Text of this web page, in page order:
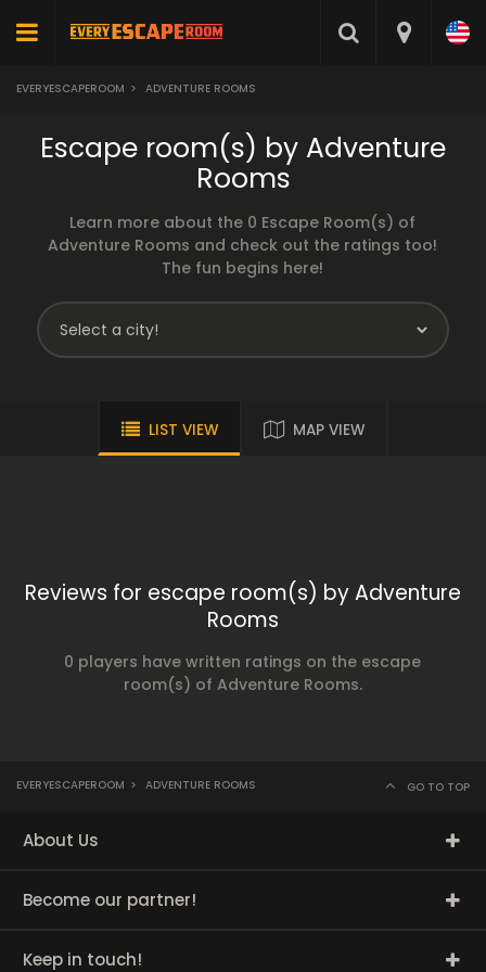
EVERYESCAPEROOM > ADVENTURE ROOMS
Escape room(s) by Adventure
Rooms
Learn more about the 0 Escape Room(s) of
Adventure Rooms and check out the ratings too!
The fun begins here!
LIST VIEW MAP VIEW
Reviews for escape room(s) by Adventure
Rooms
0 players have written ratings on the escape
room(s) of Adventure Rooms.
EVERYESCAPEROOM > ADVENTURE ROOMS GO TO TOP
About Us
Become our partner!
Keep in touch!